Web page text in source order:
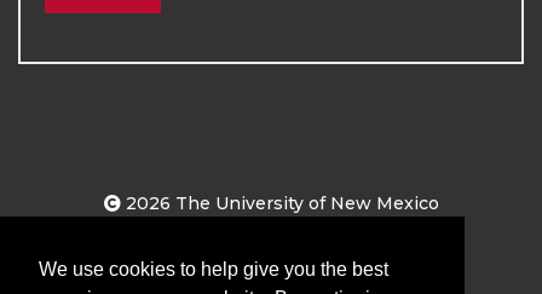
2026 The University of New Mexico
We use cookies to help give you the best